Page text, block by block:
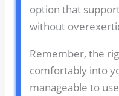
option that
without
Remember, the
comfortably into
manageable to